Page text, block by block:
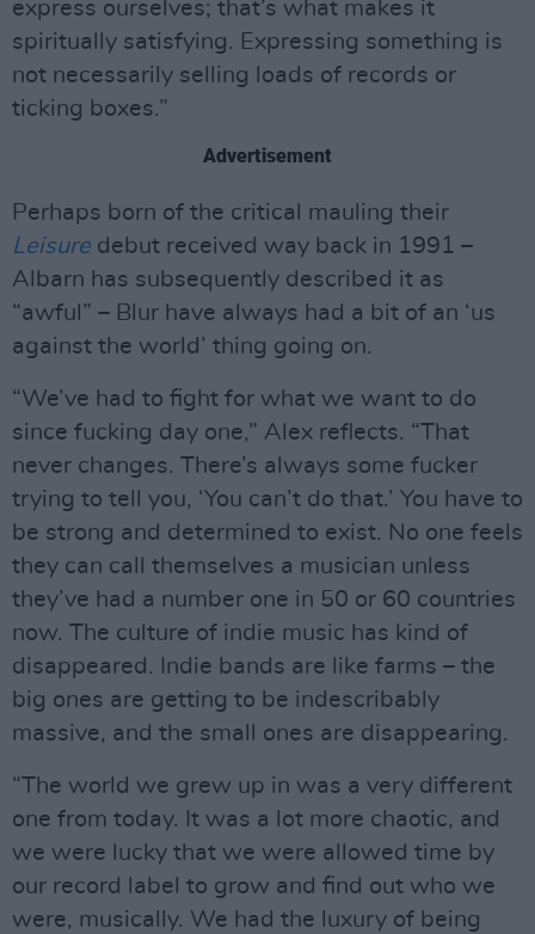
express ourselves; that’s what makes it
spiritually satisfying. Expressing something is
not necessarily selling loads of records or
ticking boxes.”
Advertisement
Perhaps born of the critical mauling their
Leisure debut received way back in 1991 –
Albarn has subsequently described it as
“awful” – Blur have always had a bit of an ‘us
against the world’ thing going on.
“We’ve had to fight for what we want to do
since fucking day one,” Alex reflects. “That
never changes. There’s always some fucker
trying to tell you, ‘You can’t do that.’ You have to
be strong and determined to exist. No one feels
they can call themselves a musician unless
they’ve had a number one in 50 or 60 countries
now. The culture of indie music has kind of
disappeared. Indie bands are like farms – the
big ones are getting to be indescribably
massive, and the small ones are disappearing.
“The world we grew up in was a very different
one from today. It was a lot more chaotic, and
we were lucky that we were allowed time by
our record label to grow and find out who we
were, musically. We had the luxury of being